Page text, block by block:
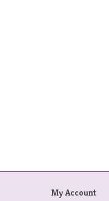
My Account